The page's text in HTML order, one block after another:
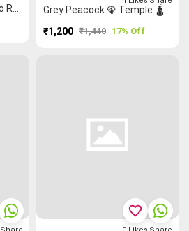
₹1,200 ₹1,440 17% Off
favorite_border